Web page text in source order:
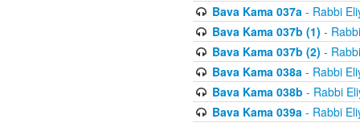
Bava Kama 037a- Rabbi
Bava Kama 037b (1) -
Bava Kama 037b (2) -
Bava Kama 038a- Rabbi
Bava Kama 038b - Rabbi
Bava Kama 039a- Rabbi